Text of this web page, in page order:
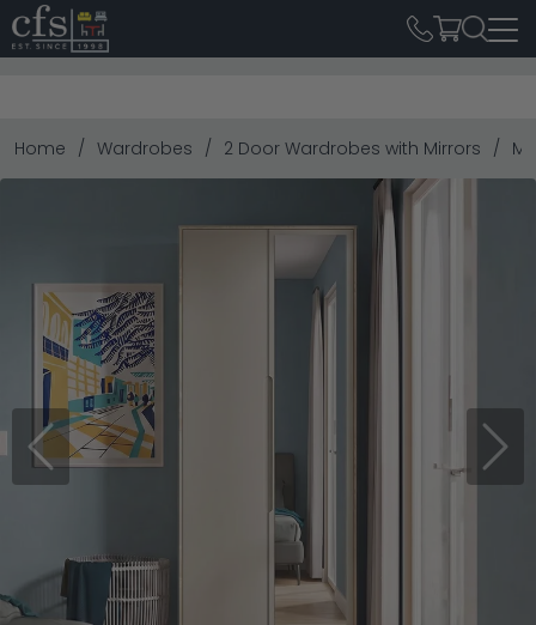
Home Wardrobes 2 Door Wardrobes with Mirrors
Previous Next